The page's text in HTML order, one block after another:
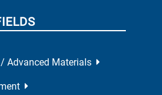
Advanced Materials